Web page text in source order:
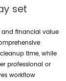
set
and financial value
time, while
professional or
workflow